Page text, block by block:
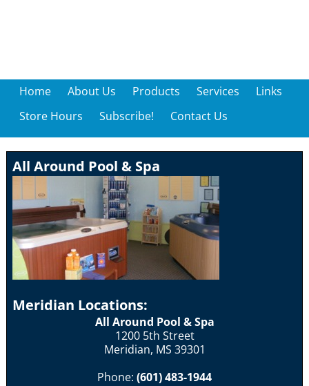
Home About Us Products Services
Links
Store Hours
Subscribe! Contact Us
All Around Pool & Spa
Meridian Locations:
All Around Pool & Spa
1200 5th Street
Meridian, MS 39301
Phone: (601) 483-1944